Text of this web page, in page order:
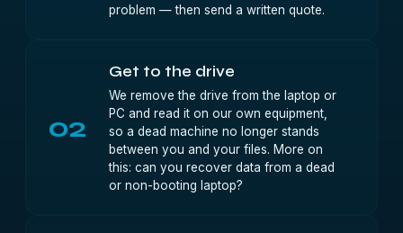
problem — then send a written quote.
02
Get to the drive
We remove the drive from the laptop or
PC and read it on our own equipment,
so a dead machine no longer stands
between you and your files. More on
this: can you recover data from a dead
or non-booting laptop?